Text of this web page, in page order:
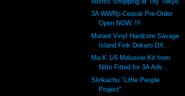
3A WWRp Ceasar Pre-Order
Open NOW..!!!
Mutant Vinyl Hardcore Savage
Island Fink Dokuro DX...
Ma.K 1/6 Melusine Kit from
Nitto Fitted for 3A Adv...
Slinkachu "Little People
Project"